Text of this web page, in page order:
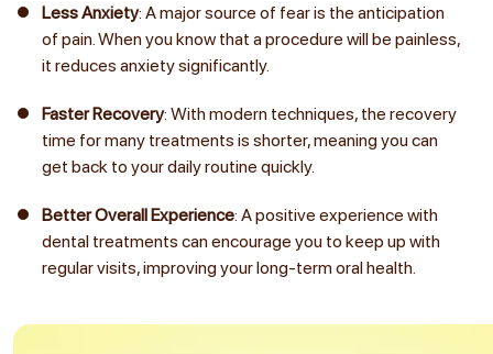
Less Anxiety: A major source of fear is the anticipation
of pain. When you know that a procedure will be painless,
it reduces anxiety significantly.
Faster Recovery: With modern techniques, the recovery
time for many treatments is shorter, meaning you can
get back to your daily routine quickly.
Better Overall Experience: A positive experience with
dental treatments can encourage you to keep up with
regular visits, improving your long-term oral health.